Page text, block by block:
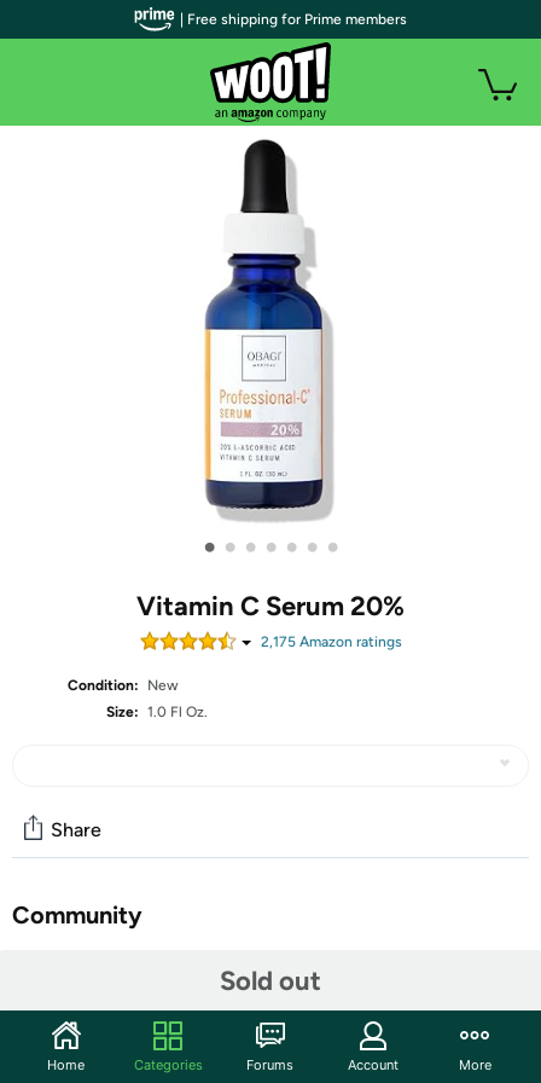
• • • • • • •
Vitamin C Serum 20%
2,175Amazon ratings
Condition:
New
Size: 1.0 Fl Oz.
Sold out
Share
Community
Lighten skin discolorations, moisturize and hydrate skin
to improve both texture and tone
| Free shipping for Prime members
Home Categories Forums Account More